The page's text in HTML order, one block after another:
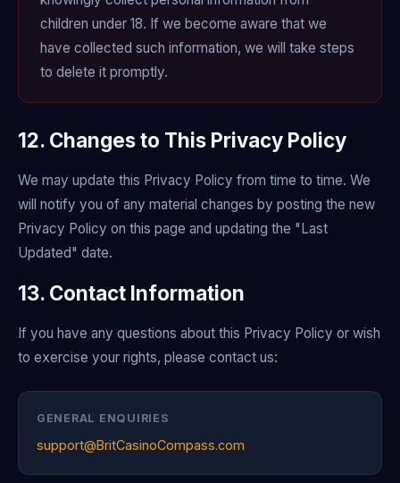
children under 18. If we become aware that we
have collected such information, we will take steps
to delete it promptly.
12. Changes to This Privacy Policy
We may update this Privacy Policy from time to time. We
will notify you of any material changes by posting the new
Privacy Policy on this page and updating the "Last
Updated" date.
13. Contact Information
If you have any questions about this Privacy Policy or wish
to exercise your rights, please contact us:
GENERAL ENQUIRIES
support@BritCasinoCompass.com